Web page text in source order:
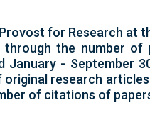
for Research at
the number of
- September
research
of citations of